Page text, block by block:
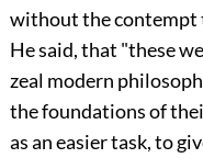
without the contempt
He said, that "these
zeal modern
the foundations of
as an easier task, to